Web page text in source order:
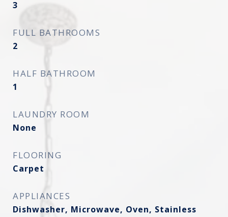
3
FULL BATHROOMS
2
HALF BATHROOM
1
LAUNDRY ROOM
None
FLOORING
Carpet
APPLIANCES
Dishwasher, Microwave, Oven, Stainless